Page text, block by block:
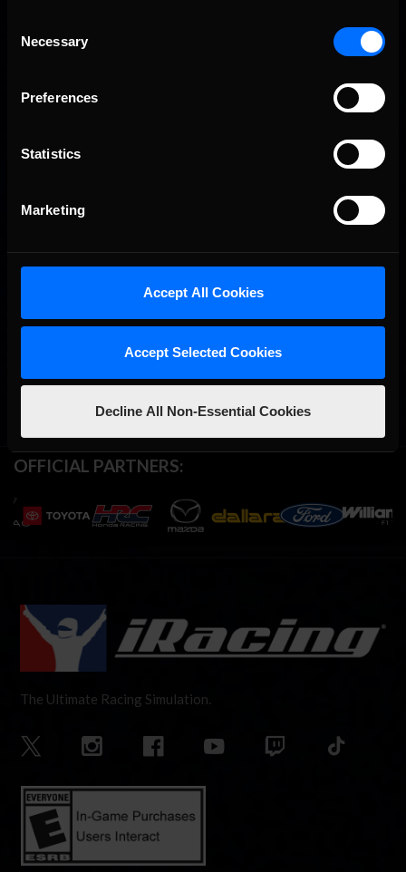
Selection
Necessary
Preferences
Statistics
Marketing
Accept All Cookies
Accept Selected Cookies
Decline All Non-Essential Cookies
OFFICIAL PARTNERS:
The Ultimate Racing Simulation.